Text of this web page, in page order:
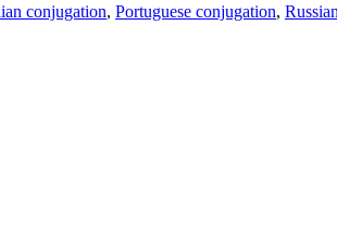
conjugation, Portuguese conjugation,